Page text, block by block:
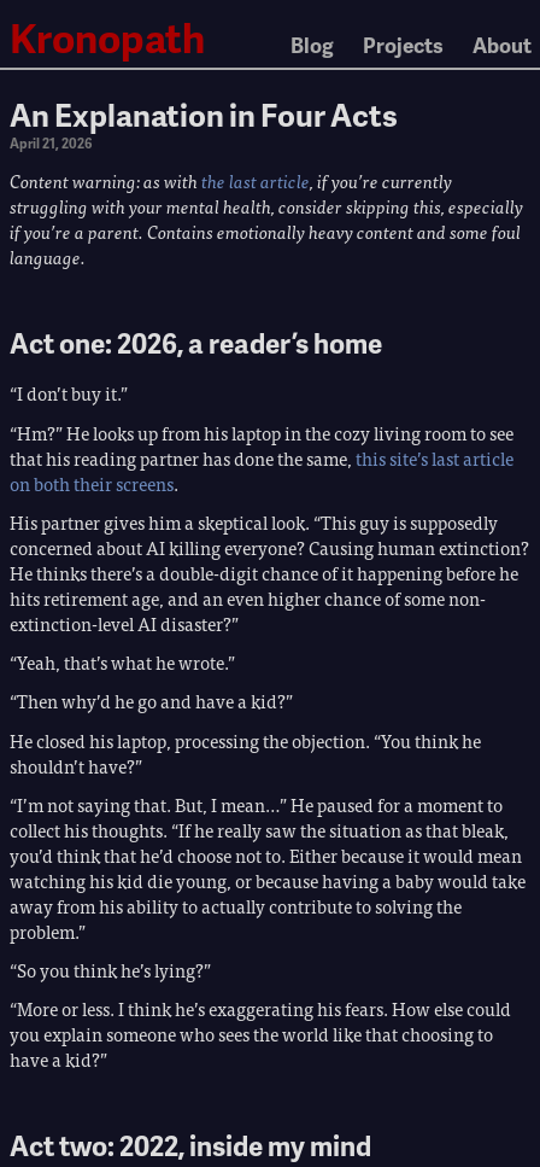
Kronopath Blog Projects About
An Explanation in Four Acts
April 21, 2026
Content warning: as withthe last article, if you’re currently
struggling with your mental health, consider skipping this, especially
if you’re a parent. Contains emotionally heavy content and some foul
language.
Act one: 2026, a reader’s home
“I don’t buy it.”
“Hm?” He looks up from his laptop in the cozy living room to see
that his reading partner has done the same,this site’s last article
on both their screens.
His partner gives him a skeptical look. “This guy is supposedly
concerned about AI killing everyone? Causing human extinction?
He thinks there’s a double-digit chance of it happening before he
hits retirement age, and an even higher chance of some non-
extinction-level AI disaster?”
“Yeah, that’s what he wrote.”
“Then why’d he go and have a kid?”
He closed his laptop, processing the objection. “You think he
shouldn’t have?”
“I’m not saying that. But, I mean…” He paused for a moment to
collect his thoughts. “If he really saw the situation as that bleak,
you’d think that he’d choose not to. Either because it would mean
watching his kid die young, or because having a baby would take
away from his ability to actually contribute to solving the
problem.”
“So you think he’s lying?”
“More or less. I think he’s exaggerating his fears. How else could
you explain someone who sees the world like that choosing to
have a kid?”
Act two: 2022, inside my mind